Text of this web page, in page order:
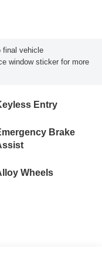
final vehicle
window sticker for more
Entry
Brake
Wheels